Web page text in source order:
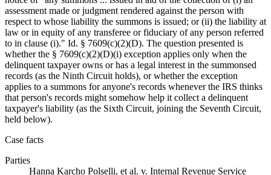
assessment made or judgment rendered against the person with
respect to whose liability the summons is issued; or (ii) the liability at
law or in equity of any transferee or fiduciary of any person referred
to in clause (i)." Id. § 7609(c)(2)(D). The question presented is
whether the § 7609(c)(2)(D)(i) exception applies only when the
delinquent taxpayer owns or has a legal interest in the summonsed
records (as the Ninth Circuit holds), or whether the exception
applies to a summons for anyone's records whenever the IRS thinks
that person's records might somehow help it collect a delinquent
taxpayer's liability (as the Sixth Circuit, joining the Seventh Circuit,
held below).
Case facts
Parties
Hanna Karcho Polselli, et al. v. Internal Revenue Service